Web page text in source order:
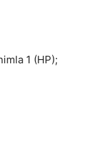
1 (HP);